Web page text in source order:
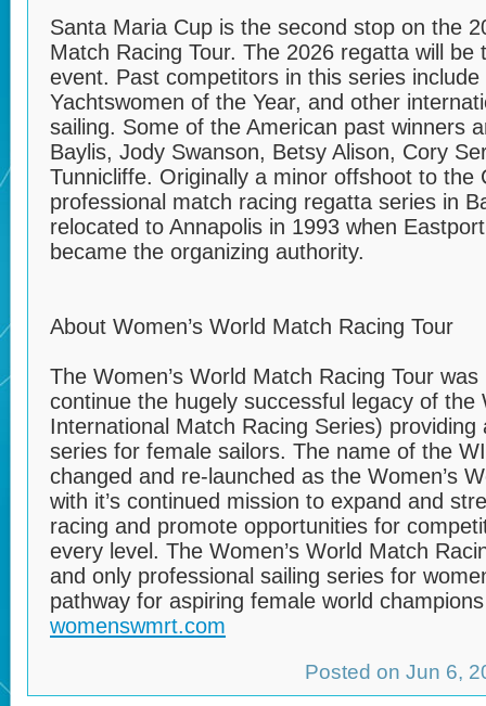
Santa Maria Cup is the second stop on the
Match Racing Tour. The 2026 regatta will
event. Past competitors in this series
Yachtswomen of the Year, and other
sailing. Some of the American past winners
Baylis, Jody Swanson, Betsy Alison, Cory
Tunnicliffe. Originally a minor offshoot to the
professional match racing regatta series in
relocated to Annapolis in 1993 when
became the organizing authority.
About Women’s World Match Racing Tour
The Women’s World Match Racing Tour
continue the hugely successful legacy of the
International Match Racing Series)
series for female sailors. The name of the
changed and re-launched as the Women’s
with it’s continued mission to expand and
racing and promote opportunities for
every level. The Women’s World Match
and only professional sailing series for
pathway for aspiring female world
womenswmrt.com
Posted on Jun 6,